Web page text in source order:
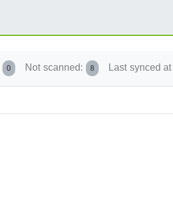
0 Not scanned: 8 Last synced at